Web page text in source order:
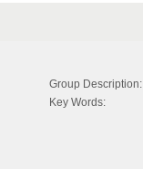
Group Description:
Key Words: